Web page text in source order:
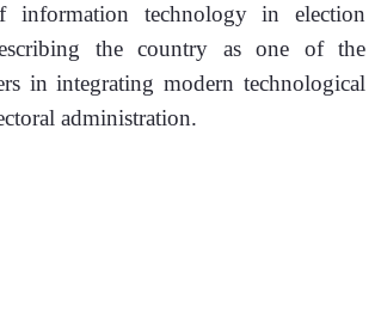
information technology in election
the country as one of the
in integrating modern technological
administration.